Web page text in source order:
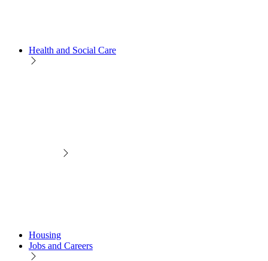
Health and Social Care
Housing
Jobs and Careers